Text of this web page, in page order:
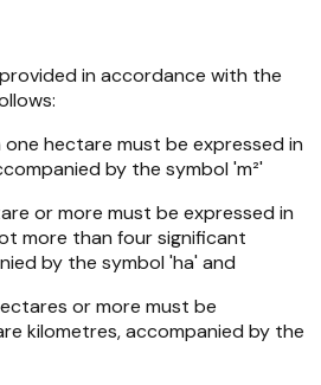
in accordance with the
hectare must be expressed in
by the symbol 'm²'
or more must be expressed in
more than four significant
by the symbol 'ha' and
or more must be
kilometres, accompanied by the